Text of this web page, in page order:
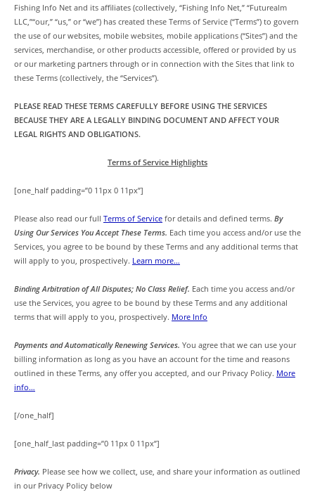
Fishing Info Net and its affiliates (collectively, “Fishing Info Net,” “Futurealm
LLC,”“our,” “us,” or “we”) has created these Terms of Service (“Terms”) to govern
the use of our websites, mobile websites, mobile applications (“Sites”) and the
services, merchandise, or other products accessible, offered or provided by us
or our marketing partners through or in connection with the Sites that link to
these Terms (collectively, the “Services”).
PLEASE READ THESE TERMS CAREFULLY BEFORE USING THE SERVICES
BECAUSE THEY ARE A LEGALLY BINDING DOCUMENT AND AFFECT YOUR
LEGAL RIGHTS AND OBLIGATIONS.
Terms of Service Highlights
[one_half padding=”0 11px 0 11px”]
Please also read our full Terms of Service for details and defined terms. By
Using Our Services You Accept These Terms. Each time you access and/or use the
Services, you agree to be bound by these Terms and any additional terms that
will apply to you, prospectively. Learn more…
Binding Arbitration of All Disputes; No Class Relief. Each time you access and/or
use the Services, you agree to be bound by these Terms and any additional
terms that will apply to you, prospectively. More Info
Payments and Automatically Renewing Services. You agree that we can use your
billing information as long as you have an account for the time and reasons
outlined in these Terms, any offer you accepted, and our Privacy Policy. More
info…
[/one_half]
[one_half_last padding=”0 11px 0 11px”]
Privacy. Please see how we collect, use, and share your information as outlined
in our Privacy Policy below